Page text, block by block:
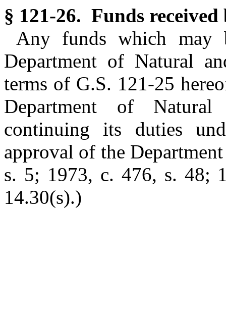
§ 121-26. Funds
Any funds which may
Department of Natural
terms of G.S. 121-25
Department of
continuing its duties
approval of the
s. 5; 1973, c. 476, s. 48;
14.30(s).)